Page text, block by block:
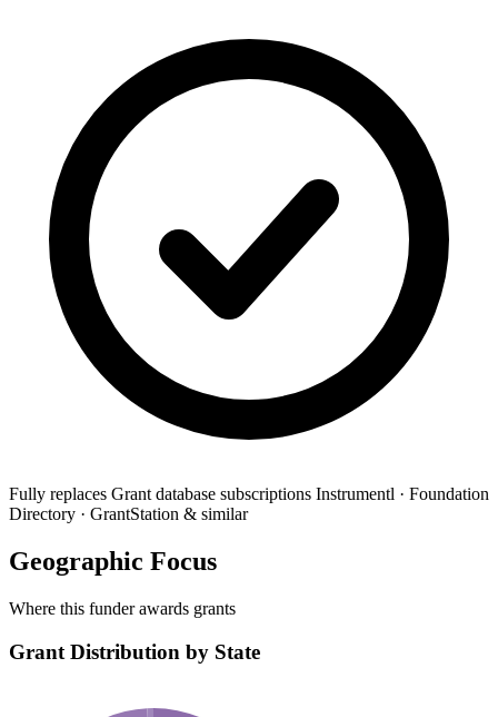
Fully replaces Grant database subscriptions Instrumentl · Foundation
Directory · GrantStation & similar
Geographic Focus
Where this funder awards grants
Grant Distribution by State